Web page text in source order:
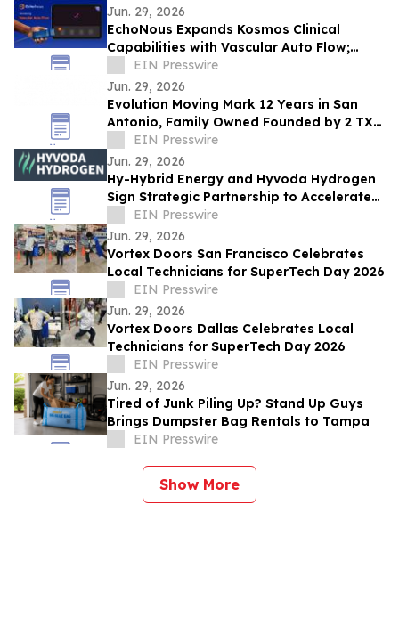
Jun. 29, 2026
EchoNous Expands Kosmos Clinical
Capabilities with Vascular Auto Flow;
Advanced Cardiac and Connectivity Tools
EIN Presswire
Jun. 29, 2026
Evolution Moving Mark 12 Years in San
Antonio, Family Owned Founded by 2 TX
State Brothers Crosses 3,000 Customer
Survey
EIN Presswire
Jun. 29, 2026
Hy-Hybrid Energy and Hyvoda Hydrogen
Sign Strategic Partnership to Accelerate
Affordable Hydrogen Solutions
EIN Presswire
Jun. 29, 2026
Vortex Doors San Francisco Celebrates
Local Technicians for SuperTech Day 2026
EIN Presswire
Jun. 29, 2026
Vortex Doors Dallas Celebrates Local
Technicians for SuperTech Day 2026
EIN Presswire
Jun. 29, 2026
Tired of Junk Piling Up? Stand Up Guys
Brings Dumpster Bag Rentals to Tampa
EIN Presswire
Show More